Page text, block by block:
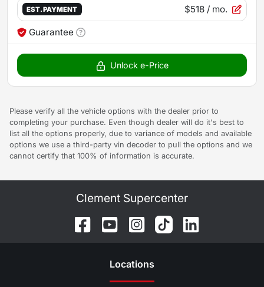
EST. PAYMENT $518 / mo.
Guarantee
Unlock e-Price
Please verify all the vehicle options with the dealer prior to
completing your purchase. Even though dealer will do it's best to
list all the options properly, due to variance of models and available
options we use a third-party vin decoder to pull the options and we
cannot certify that 100% of information is accurate.
Clement Supercenter
Locations